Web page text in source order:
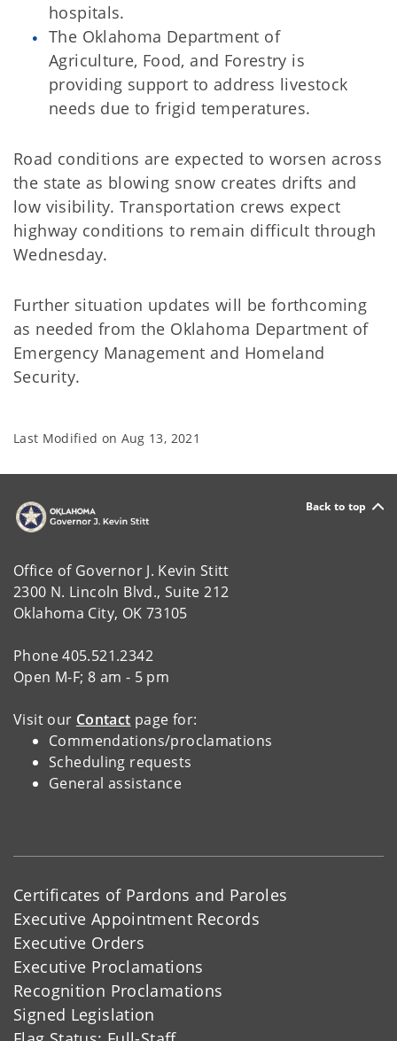
hospitals.
The Oklahoma Department of
Agriculture, Food, and Forestry is
providing support to address livestock
needs due to frigid temperatures.
Road conditions are expected to worsen across
the state as blowing snow creates drifts and
low visibility. Transportation crews expect
highway conditions to remain difficult through
Wednesday.
Further situation updates will be forthcoming
as needed from the Oklahoma Department of
Emergency Management and Homeland
Security.
Last Modified on Aug 13, 2021
Back to top
Office of Governor J. Kevin Stitt
2300 N. Lincoln Blvd., Suite 212
Oklahoma City, OK 73105
Phone 405.521.2342
Open M-F; 8 am - 5 pm
Visit our Contact page for:
Commendations/proclamations
Scheduling requests
General assistance
Certificates of Pardons and Paroles
Executive Appointment Records
Executive Orders
Executive Proclamations
Recognition Proclamations
Signed Legislation